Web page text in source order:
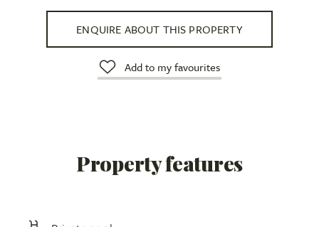
ENQUIRE ABOUT THIS PROPERTY
Add to my favourites
Property features